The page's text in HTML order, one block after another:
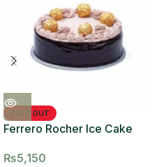
SOLD OUT
Ferrero Rocher Ice Cake
₨5,150